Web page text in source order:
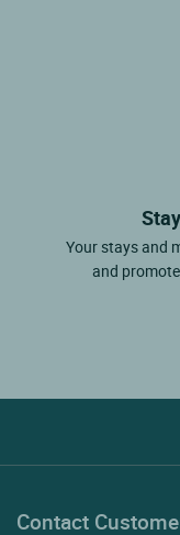
Your stays and
and
Contact